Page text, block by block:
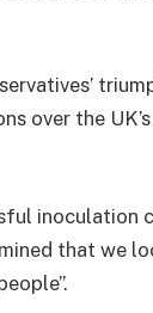
over the
inoculation
that we